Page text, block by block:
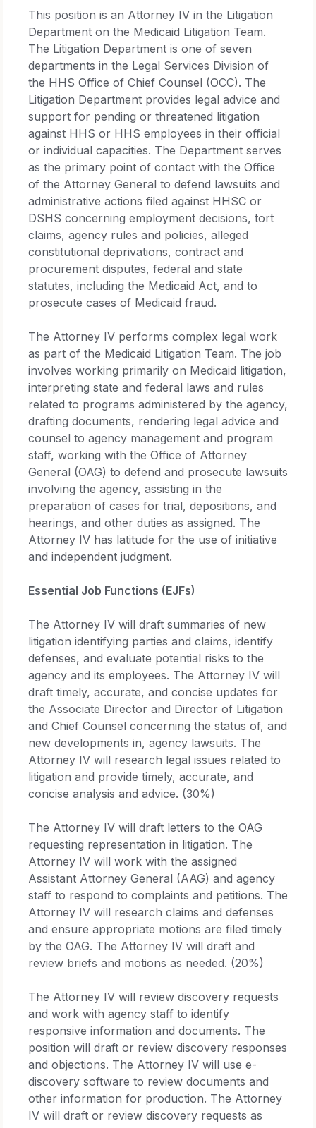
This position is an Attorney IV in the Litigation
Department on the Medicaid Litigation Team.
The Litigation Department is one of seven
departments in the Legal Services Division of
the HHS Office of Chief Counsel (OCC). The
Litigation Department provides legal advice and
support for pending or threatened litigation
against HHS or HHS employees in their official
or individual capacities. The Department serves
as the primary point of contact with the Office
of the Attorney General to defend lawsuits and
administrative actions filed against HHSC or
DSHS concerning employment decisions, tort
claims, agency rules and policies, alleged
constitutional deprivations, contract and
procurement disputes, federal and state
statutes, including the Medicaid Act, and to
prosecute cases of Medicaid fraud.
The Attorney IV performs complex legal work
as part of the Medicaid Litigation Team. The job
involves working primarily on Medicaid litigation,
interpreting state and federal laws and rules
related to programs administered by the agency,
drafting documents, rendering legal advice and
counsel to agency management and program
staff, working with the Office of Attorney
General (OAG) to defend and prosecute lawsuits
involving the agency, assisting in the
preparation of cases for trial, depositions, and
hearings, and other duties as assigned. The
Attorney IV has latitude for the use of initiative
and independent judgment.
Essential Job Functions (EJFs)
The Attorney IV will draft summaries of new
litigation identifying parties and claims, identify
defenses, and evaluate potential risks to the
agency and its employees. The Attorney IV will
draft timely, accurate, and concise updates for
the Associate Director and Director of Litigation
and Chief Counsel concerning the status of, and
new developments in, agency lawsuits. The
Attorney IV will research legal issues related to
litigation and provide timely, accurate, and
concise analysis and advice. (30%)
The Attorney IV will draft letters to the OAG
requesting representation in litigation. The
Attorney IV will work with the assigned
Assistant Attorney General (AAG) and agency
staff to respond to complaints and petitions. The
Attorney IV will research claims and defenses
and ensure appropriate motions are filed timely
by the OAG. The Attorney IV will draft and
review briefs and motions as needed. (20%)
The Attorney IV will review discovery requests
and work with agency staff to identify
responsive information and documents. The
position will draft or review discovery responses
and objections. The Attorney IV will use e-
discovery software to review documents and
other information for production. The Attorney
IV will draft or review discovery requests as